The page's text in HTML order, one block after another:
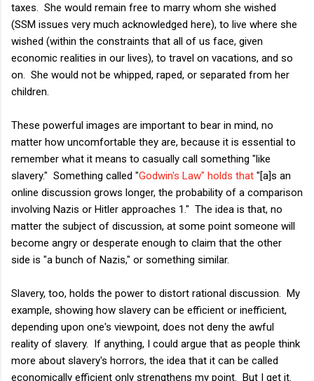
taxes. She would remain free to marry whom she wished
(SSM issues very much acknowledged here), to live where she
wished (within the constraints that all of us face, given
economic realities in our lives), to travel on vacations, and so
on. She would not be whipped, raped, or separated from her
children.
These powerful images are important to bear in mind, no
matter how uncomfortable they are, because it is essential to
remember what it means to casually call something "like
slavery." Something called "Godwin's Law" holds that "[a]s an
online discussion grows longer, the probability of a comparison
involving Nazis or Hitler approaches 1." The idea is that, no
matter the subject of discussion, at some point someone will
become angry or desperate enough to claim that the other
side is "a bunch of Nazis," or something similar.
Slavery, too, holds the power to distort rational discussion. My
example, showing how slavery can be efficient or inefficient,
depending upon one's viewpoint, does not deny the awful
reality of slavery. If anything, I could argue that as people think
more about slavery's horrors, the idea that it can be called
economically efficient only strengthens my point. But I get it.